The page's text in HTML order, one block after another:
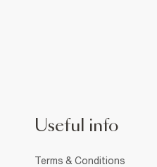
Useful info
Terms & Conditions